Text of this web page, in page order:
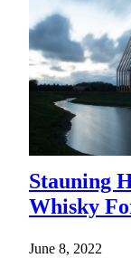
Stauning
Whisky
June 8, 2022